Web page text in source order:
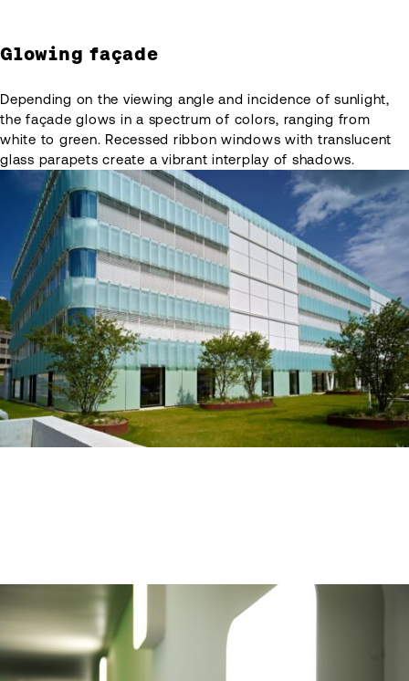
Glowing façade
Depending on the viewing angle and incidence of sunlight,
the façade glows in a spectrum of colors, ranging from
white to green. Recessed ribbon windows with translucent
glass parapets create a vibrant interplay of shadows.